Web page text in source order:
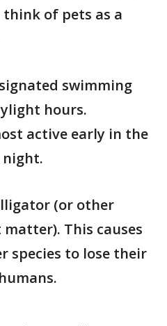
of pets as a
swimming
hours.
active early in the
(or other
This causes
species to lose their